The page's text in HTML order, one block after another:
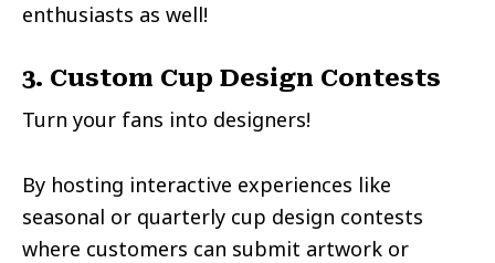
enthusiasts as well!
3. Custom Cup Design Contests
Turn your fans into designers!
By hosting interactive experiences like
seasonal or quarterly cup design contests
where customers can submit artwork or